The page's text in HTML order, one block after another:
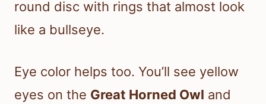
round disc with rings that almost look
like a bullseye.
Eye color helps too. You’ll see yellow
eyes on the Great Horned Owl and